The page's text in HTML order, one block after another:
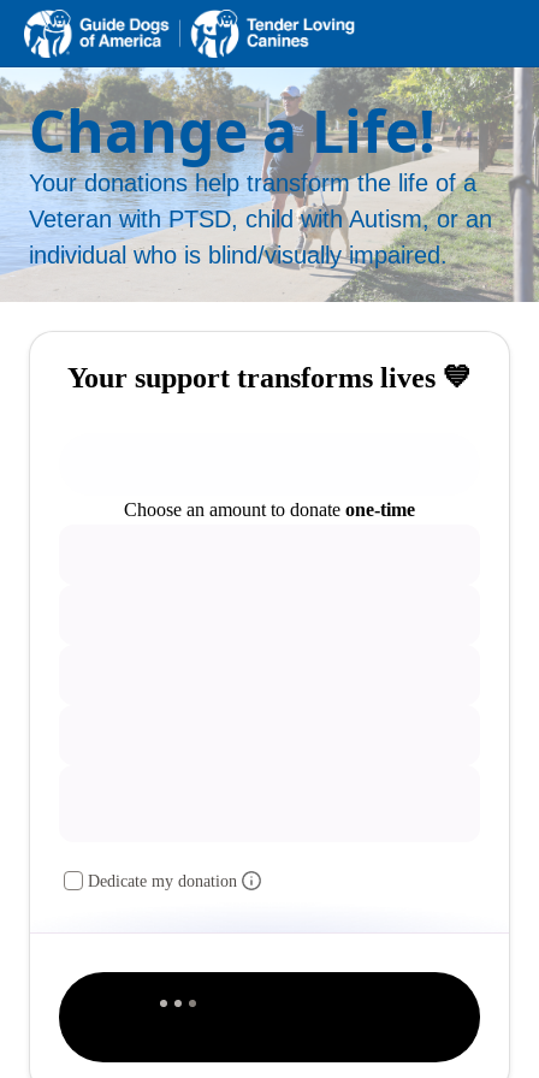
Change a Life!
Your donations help transform the life of a
Veteran with PTSD, child with Autism, or an
individual who is blind/visually impaired.
Your support transforms lives 💙
Choose an amount to donate one-time
Dedicate my donation